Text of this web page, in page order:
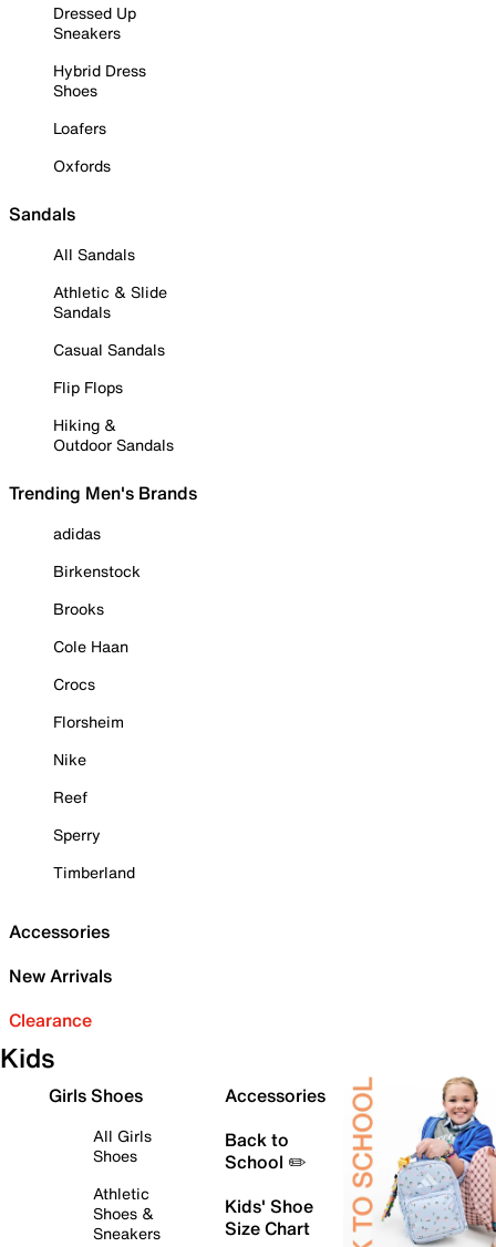
Dressed Up
Sneakers
Hybrid Dress
Shoes
Loafers
Oxfords
Sandals
All Sandals
Athletic & Slide
Sandals
Casual Sandals
Flip Flops
Hiking &
Outdoor Sandals
Trending Men's Brands
adidas
Birkenstock
Brooks
Cole Haan
Crocs
Florsheim
Nike
Reef
Sperry
Timberland
Accessories
New Arrivals
Clearance
Kids
Girls Shoes
All Girls
Shoes
Athletic
Shoes &
Sneakers
Accessories
Back to
School ✏️
Kids' Shoe
Size Chart